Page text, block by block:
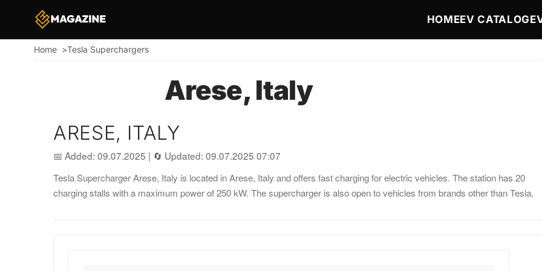
Main
HOMEEV CATALOG
Breadcrumb
Home Tesla Superchargers
Arese, Italy
ARESE, ITALY
📅 Added: 09.07.2025 | 🔄 Updated: 09.07.2025 07:07
Tesla Supercharger Arese, Italy is located in Arese, Italy and offers fast charging for electric vehicles. The station has 20
charging stalls with a maximum power of 250 kW. The supercharger is also open to vehicles from brands other than Tesla.